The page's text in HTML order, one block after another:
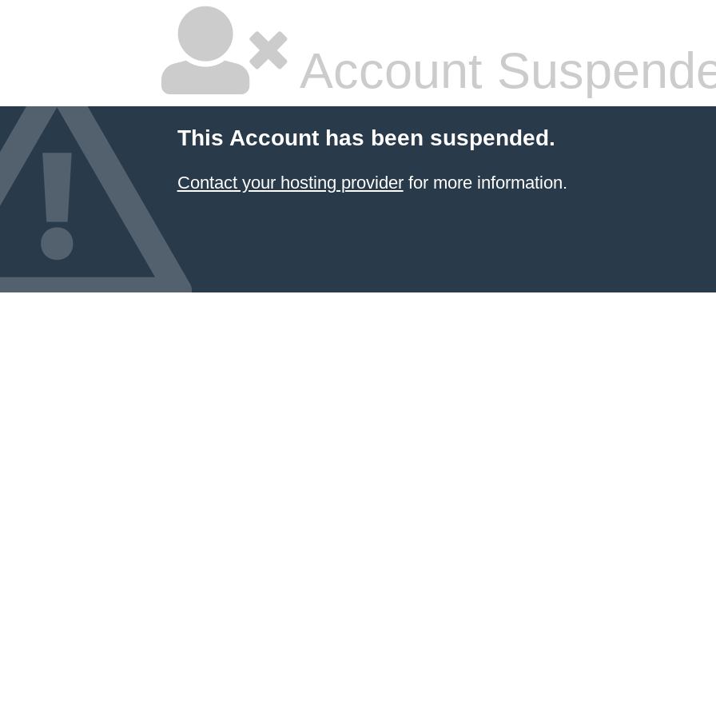
Account
This Account has been suspended.
Contact your hosting providerfor more information.